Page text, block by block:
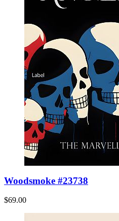
Woodsmoke #23738
$69.00